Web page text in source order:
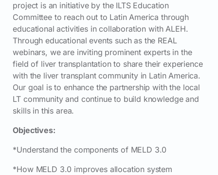
project is an initiative by the ILTS Education
Committee to reach out to Latin America through
educational activities in collaboration with ALEH.
Through educational events such as the REAL
webinars, we are inviting prominent experts in the
field of liver transplantation to share their experience
with the liver transplant community in Latin America.
Our goal is to enhance the partnership with the local
LT community and continue to build knowledge and
skills in this area.
Objectives:
*Understand the components of MELD 3.0
*How MELD 3.0 improves allocation system